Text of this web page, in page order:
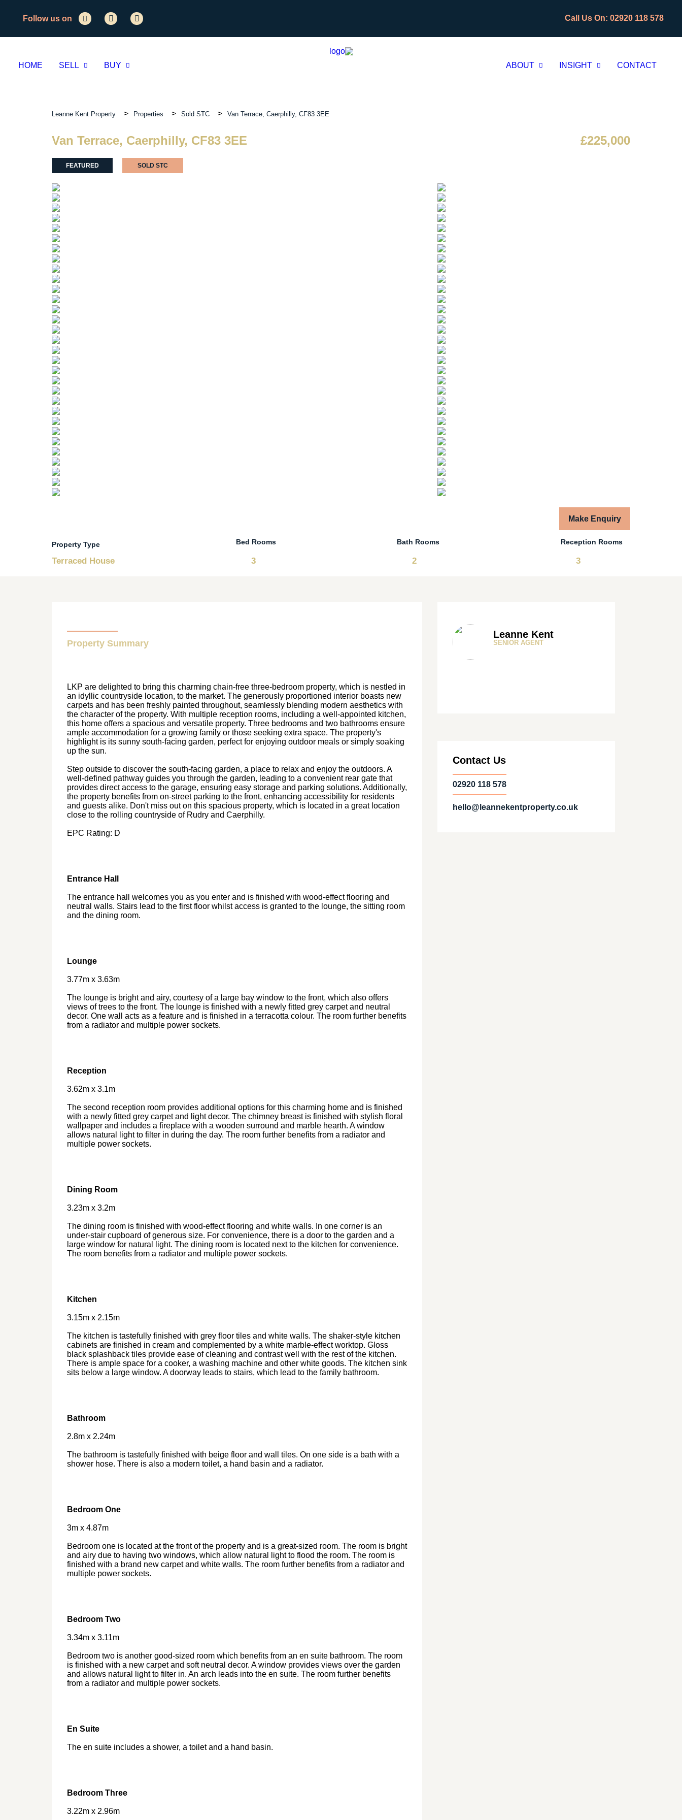
Call Us On: 02920 118 578
Follow us on
ABOUT INSIGHT CONTACT
HOME SELL BUY
Leanne Kent Property > Properties > Sold STC > Van Terrace, Caerphilly, CF83 3EE
Van Terrace, Caerphilly, CF83 3EE £225,000
FEATURED SOLD STC
Make Enquiry
Property Type
Terraced House
Bed Rooms
3
Bath Rooms
2
Reception Rooms
3
Property Summary
LKP are delighted to bring this charming chain-free three-bedroom property, which is nestled in
an idyllic countryside location, to the market. The generously proportioned interior boasts new
carpets and has been freshly painted throughout, seamlessly blending modern aesthetics with
the character of the property. With multiple reception rooms, including a well-appointed kitchen,
this home offers a spacious and versatile property. Three bedrooms and two bathrooms ensure
ample accommodation for a growing family or those seeking extra space. The property's
highlight is its sunny south-facing garden, perfect for enjoying outdoor meals or simply soaking
up the sun.
Step outside to discover the south-facing garden, a place to relax and enjoy the outdoors. A
well-defined pathway guides you through the garden, leading to a convenient rear gate that
provides direct access to the garage, ensuring easy storage and parking solutions. Additionally,
the property benefits from on-street parking to the front, enhancing accessibility for residents
and guests alike. Don't miss out on this spacious property, which is located in a great location
close to the rolling countryside of Rudry and Caerphilly.
EPC Rating: D
Entrance Hall
The entrance hall welcomes you as you enter and is finished with wood-effect flooring and
neutral walls. Stairs lead to the first floor whilst access is granted to the lounge, the sitting room
and the dining room.
Lounge
3.77m x 3.63m
The lounge is bright and airy, courtesy of a large bay window to the front, which also offers
views of trees to the front. The lounge is finished with a newly fitted grey carpet and neutral
decor. One wall acts as a feature and is finished in a terracotta colour. The room further benefits
from a radiator and multiple power sockets.
Reception
3.62m x 3.1m
The second reception room provides additional options for this charming home and is finished
with a newly fitted grey carpet and light decor. The chimney breast is finished with stylish floral
wallpaper and includes a fireplace with a wooden surround and marble hearth. A window
allows natural light to filter in during the day. The room further benefits from a radiator and
multiple power sockets.
Dining Room
3.23m x 3.2m
The dining room is finished with wood-effect flooring and white walls. In one corner is an
under-stair cupboard of generous size. For convenience, there is a door to the garden and a
large window for natural light. The dining room is located next to the kitchen for convenience.
The room benefits from a radiator and multiple power sockets.
Kitchen
3.15m x 2.15m
The kitchen is tastefully finished with grey floor tiles and white walls. The shaker-style kitchen
cabinets are finished in cream and complemented by a white marble-effect worktop. Gloss
black splashback tiles provide ease of cleaning and contrast well with the rest of the kitchen.
There is ample space for a cooker, a washing machine and other white goods. The kitchen sink
sits below a large window. A doorway leads to stairs, which lead to the family bathroom.
Bathroom
2.8m x 2.24m
The bathroom is tastefully finished with beige floor and wall tiles. On one side is a bath with a
shower hose. There is also a modern toilet, a hand basin and a radiator.
Bedroom One
3m x 4.87m
Bedroom one is located at the front of the property and is a great-sized room. The room is bright
and airy due to having two windows, which allow natural light to flood the room. The room is
finished with a brand new carpet and white walls. The room further benefits from a radiator and
multiple power sockets.
Bedroom Two
3.34m x 3.11m
Bedroom two is another good-sized room which benefits from an en suite bathroom. The room
is finished with a new carpet and soft neutral decor. A window provides views over the garden
and allows natural light to filter in. An arch leads into the en suite. The room further benefits
from a radiator and multiple power sockets.
En Suite
The en suite includes a shower, a toilet and a hand basin.
Bedroom Three
3.22m x 2.96m
Leanne Kent
SENIOR AGENT
Contact Us
02920 118 578
hello@leannekentproperty.co.uk